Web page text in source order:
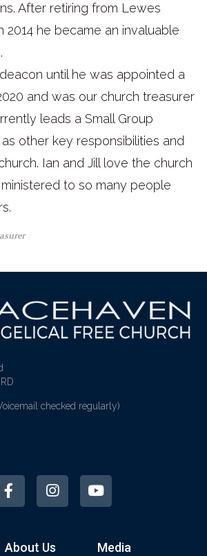
After retiring from Lewes
2014 he became an invaluable
until he was appointed a
and was our church treasurer
leads a Small Group
other key responsibilities and
Ian and Jill love the church
to so many people
checked regularly)
About Us Media